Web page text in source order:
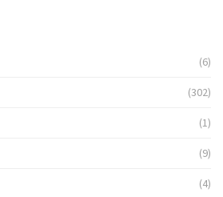
(6)
(302)
(1)
(9)
(4)